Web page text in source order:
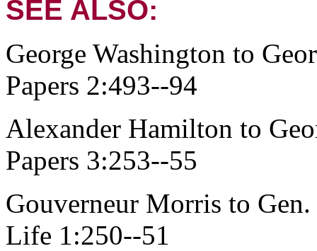
SEE ALSO:
George Washington to
Papers 2:493--94
Alexander Hamilton to
Papers 3:253--55
Gouverneur Morris to
Life 1:250--51